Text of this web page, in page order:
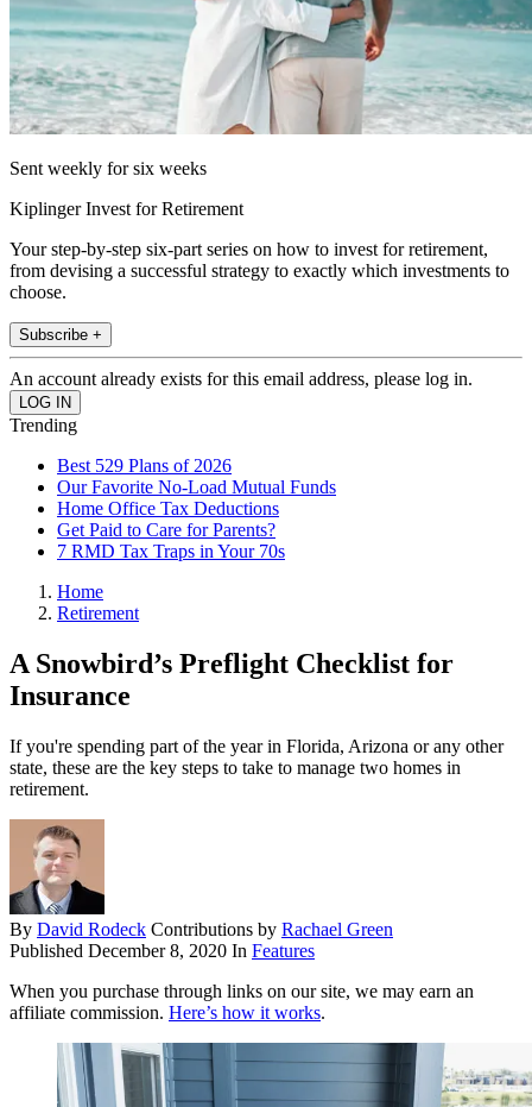
Sent weekly for six weeks
Kiplinger Invest for Retirement
Your step-by-step six-part series on how to invest for retirement,
from devising a successful strategy to exactly which investments to
choose.
Subscribe +
An account already exists for this email address, please log in.
Trending
Best 529 Plans of 2026
Our Favorite No-Load Mutual Funds
Home Office Tax Deductions
Get Paid to Care for Parents?
7 RMD Tax Traps in Your 70s
Home
Retirement
A Snowbird’s Preflight Checklist for
Insurance
If you're spending part of the year in Florida, Arizona or any other
state, these are the key steps to take to manage two homes in
retirement.
By David Rodeck Contributions by Rachael Green
Published December 8, 2020 In Features
When you purchase through links on our site, we may earn an
affiliate commission. Here’s how it works.